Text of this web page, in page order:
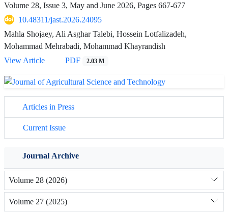
Volume 28, Issue 3, May and June 2026, Pages 667-677
10.48311/jast.2026.24095
Mahla Shojaey, Ali Asghar Talebi, Hossein Lotfalizadeh,
Mohammad Mehrabadi, Mohammad Khayrandish
View Article
PDF 2.03 M
Articles in Press
Current Issue
Journal Archive
Volume 28 (2026)
Volume 27 (2025)